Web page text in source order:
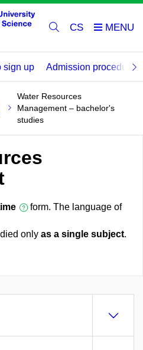
CS
sign up Admission procedure
Water Resources
Management – bachelor's
studies
form. The language of
only as a single subject.